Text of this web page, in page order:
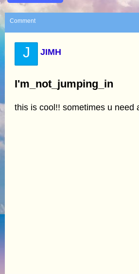
Comment
J JIMH
I'm_not_jumping_in
this is cool!! sometimes u need